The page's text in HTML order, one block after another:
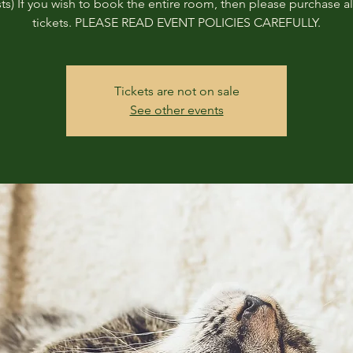
If you wish to book the entire room, then please purchase
tickets. PLEASE READ EVENT POLICIES CAREFULLY.
Tickets are not on sale
See other events